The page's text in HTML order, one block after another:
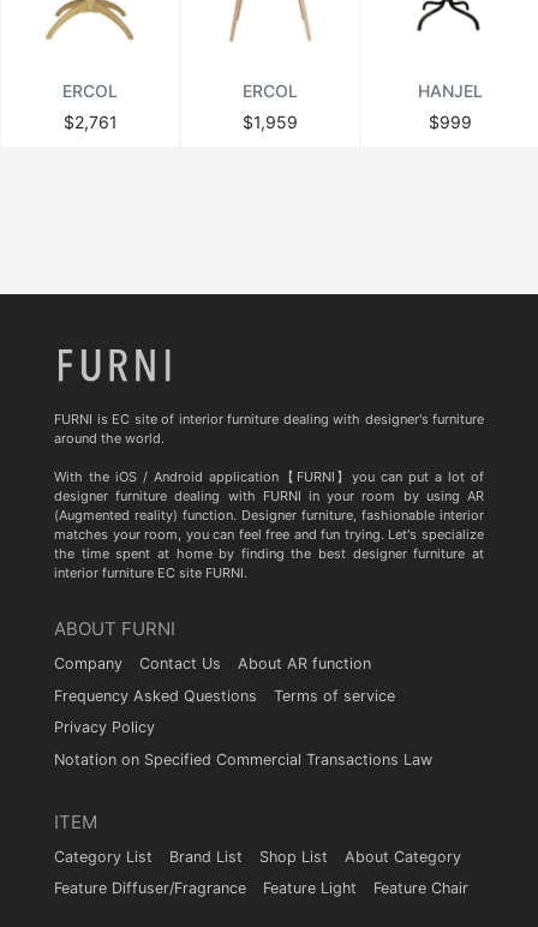
ERCOL
$2,761
ERCOL
$1,959
HANJEL
$999
FURNI is EC site of interior furniture dealing with designer's furniture
around the world.
With the iOS / Android application【FURNI】you can put a lot of
designer furniture dealing with FURNI in your room by using AR
(Augmented reality) function. Designer furniture, fashionable interior
matches your room, you can feel free and fun trying. Let's specialize
the time spent at home by finding the best designer furniture at
interior furniture EC site FURNI.
ABOUT FURNI
Company Contact Us
About AR function
Frequency Asked Questions
Terms of service
Privacy Policy
Notation on Specified Commercial Transactions Law
ITEM
Category List Brand List Shop List
About Category
Feature Diffuser/Fragrance
Feature Light Feature Chair